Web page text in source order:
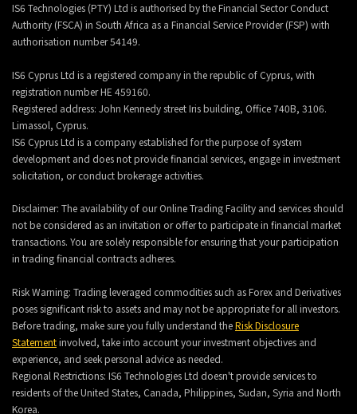
IS6 Technologies (PTY) Ltd is authorised by the Financial Sector Conduct
Authority (FSCA) in South Africa as a Financial Service Provider (FSP) with
authorisation number 54149.
IS6 Cyprus Ltd is a registered company in the republic of Cyprus, with
registration number HE 459160.
Registered address: John Kennedy street Iris building, Office 740B, 3106.
Limassol, Cyprus.
IS6 Cyprus Ltd is a company established for the purpose of system
development and does not provide financial services, engage in investment
solicitation, or conduct brokerage activities.
Disclaimer: The availability of our Online Trading Facility and services should
not be considered as an invitation or offer to participate in financial market
transactions. You are solely responsible for ensuring that your participation
in trading financial contracts adheres.
Risk Warning: Trading leveraged commodities such as Forex and Derivatives
poses significant risk to assets and may not be appropriate for all investors.
Before trading, make sure you fully understand theRisk Disclosure
Statementinvolved, take into account your investment objectives and
experience, and seek personal advice as needed.
Regional Restrictions: IS6 Technologies Ltd doesn't provide services to
residents of the United States, Canada, Philippines, Sudan, Syria and North
Korea.